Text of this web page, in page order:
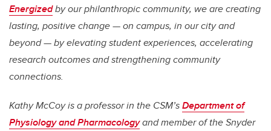
Energizedby our philanthropic community, we are creating
lasting, positive change — on campus, in our city and
beyond — by elevating student experiences, accelerating
research outcomes and strengthening community
connections.
Kathy McCoy is a professor in the CSM’sDepartment of
Physiology and Pharmacologyand member of the Snyder